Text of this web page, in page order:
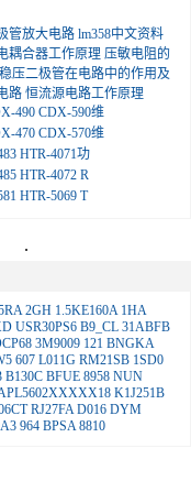
管放大电路 lm358中文资料
耦合器工作原理 压敏电阻的
稳压二极管在电路中的作用及
路 恒流源电路工作原理
490 CDX-590维
470 CDX-570维
HTR-4071功
HTR-4072 R
HTR-5069 T
.
2GH 1.5KE160A 1HA
USR30PS6 B9_CL 31ABFB
3M9009 121 BNGKA
607 L011G RM21SB 1SD0
B130C BFUE 8958 NUN
K1J251B
RJ27FA D016 DYM
964 BPSA 8810